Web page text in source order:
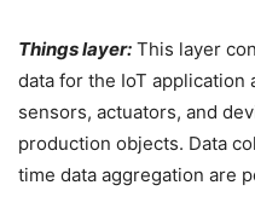
Things layer: This layer
data for the IoT application
sensors, actuators, and
production objects. Data
time data aggregation are